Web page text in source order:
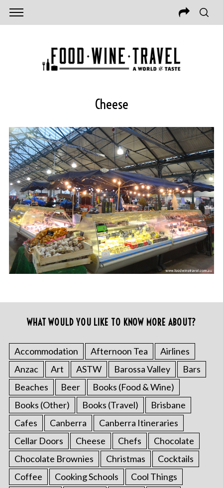
Cheese
WHAT WOULD YOU LIKE TO KNOW MORE ABOUT?
Accommodation Afternoon Tea
Airlines
Anzac
Art ASTW Barossa Valley
Bars
Beaches
Beer
Books (Food & Wine)
Books (Other)
Books (Travel)
Brisbane
Cafes
Canberra
Canberra Itineraries
Cellar Doors
Cheese Chefs
Chocolate
Chocolate Brownies
Christmas
Cocktails
Coffee
Cooking Schools
Cool Things